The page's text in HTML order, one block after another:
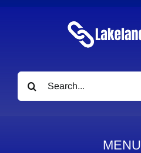
Search
for:
MENU